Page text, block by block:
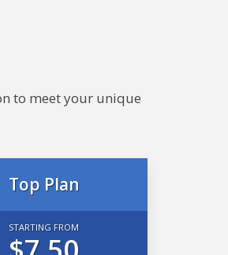
to meet your unique
Top Plan
STARTING FROM